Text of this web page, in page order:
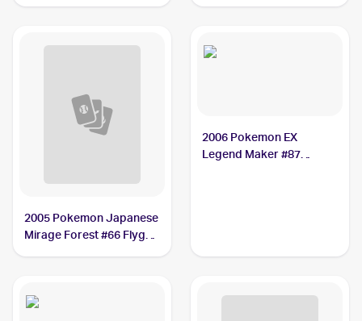
2005 Pokemon Japanese
Mirage Forest #66 Flygon
2006 Pokemon EX
Legend Maker #87